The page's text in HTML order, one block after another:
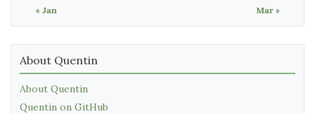
« Jan Mar »
About Quentin
About Quentin
Quentin on GitHub